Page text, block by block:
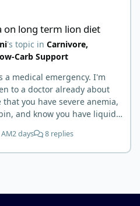
3+ years. Your gut may
to anything else (at first).
now your body is less
severe deficiency is
to a strict lion diet. I firmly
of meats on a
when it comes to nutrients.
on long term lion diet
's topic in Carnivore,
Carb Support
a medical emergency. I'm
to a doctor already about
you have severe anemia,
and know you have liquid
that progresses exactly this
failure). Your medical
2 days 8 replies